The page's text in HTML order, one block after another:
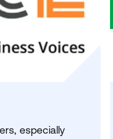
especially